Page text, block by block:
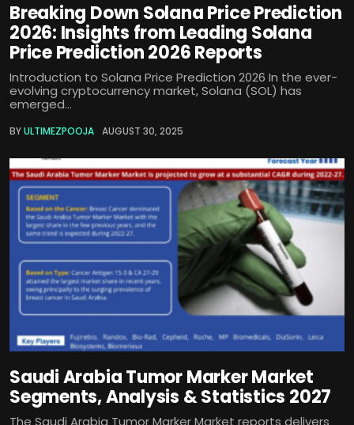
Breaking Down Solana Price Prediction
2026: Insights from Leading Solana
Price Prediction 2026 Reports
Introduction to Solana Price Prediction 2026 In the ever-
evolving cryptocurrency market, Solana (SOL) has
emerged...
BYULTIMEZPOOJA AUGUST 30, 2025
Saudi Arabia Tumor Marker Market
Segments, Analysis & Statistics 2027
The Saudi Arabia Tumor Marker Market reports delivers